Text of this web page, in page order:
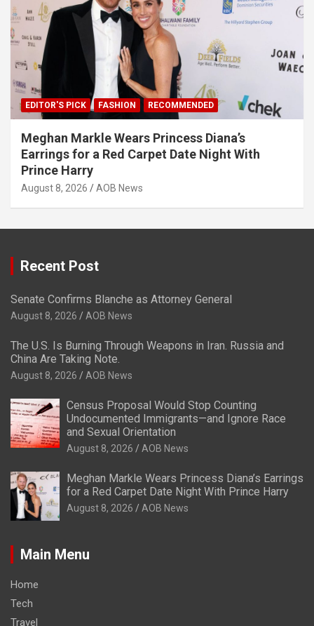
EDITOR'S PICK FASHION RECOMMENDED
Meghan Markle Wears Princess Diana’s
Earrings for a Red Carpet Date Night With
Prince Harry
August 8, 2026 AOB News
Recent Post
Senate Confirms Blanche as Attorney General
August 8, 2026 AOB News
The U.S. Is Burning Through Weapons in Iran. Russia and
China Are Taking Note.
August 8, 2026 AOB News
Census Proposal Would Stop Counting
Undocumented Immigrants—and Ignore Race
and Sexual Orientation
August 8, 2026 AOB News
Meghan Markle Wears Princess Diana’s Earrings
for a Red Carpet Date Night With Prince Harry
August 8, 2026 AOB News
Main Menu
Home
Tech
Travel